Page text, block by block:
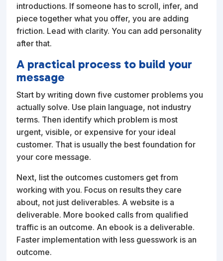
introductions. If someone has to scroll, infer, and
piece together what you offer, you are adding
friction. Lead with clarity. You can add personality
after that.
A practical process to build your
message
Start by writing down five customer problems you
actually solve. Use plain language, not industry
terms. Then identify which problem is most
urgent, visible, or expensive for your ideal
customer. That is usually the best foundation for
your core message.
Next, list the outcomes customers get from
working with you. Focus on results they care
about, not just deliverables. A website is a
deliverable. More booked calls from qualified
traffic is an outcome. An ebook is a deliverable.
Faster implementation with less guesswork is an
outcome.